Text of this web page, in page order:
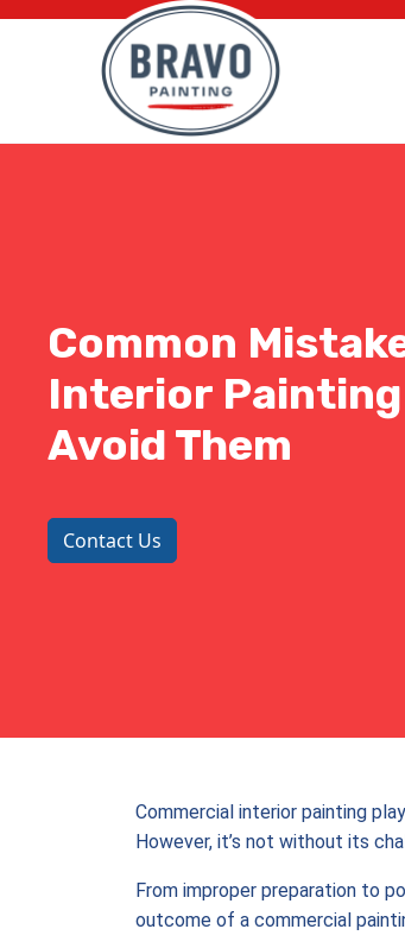
Common
Interior Painting
Avoid Them
Contact Us
Commercial interior painting
However, it’s not without its
From improper preparation to
outcome of a commercial